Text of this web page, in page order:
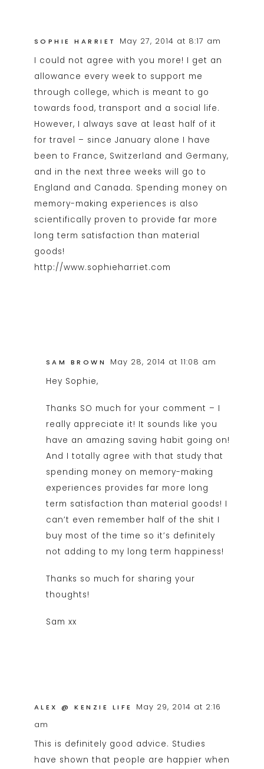
SOPHIE HARRIET May 27, 2014 at 8:17 am
I could not agree with you more! I get an
allowance every week to support me
through college, which is meant to go
towards food, transport and a social life.
However, I always save at least half of it
for travel – since January alone I have
been to France, Switzerland and Germany,
and in the next three weeks will go to
England and Canada. Spending money on
memory-making experiences is also
scientifically proven to provide far more
long term satisfaction than material
goods!
http://www.sophieharriet.com
SAM BROWN May 28, 2014 at 11:08 am
Hey Sophie,
Thanks SO much for your comment – I
really appreciate it! It sounds like you
have an amazing saving habit going on!
And I totally agree with that study that
spending money on memory-making
experiences provides far more long
term satisfaction than material goods! I
can’t even remember half of the shit I
buy most of the time so it’s definitely
not adding to my long term happiness!
Thanks so much for sharing your
thoughts!
Sam xx
ALEX @ KENZIE LIFE
May 29, 2014 at 2:16
am
This is definitely good advice. Studies
have shown that people are happier when